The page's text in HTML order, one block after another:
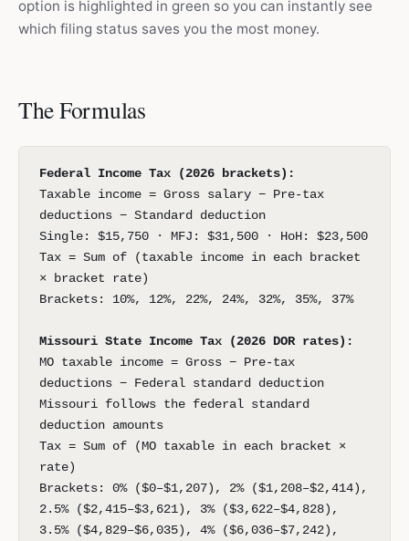
option is highlighted in green so you can instantly see
which filing status saves you the most money.
The Formulas
Federal Income Tax (2026 brackets):
Taxable income = Gross salary − Pre-tax
deductions − Standard deduction
Single: $15,750 · MFJ: $31,500 · HoH: $23,500
Tax = Sum of (taxable income in each bracket
× bracket rate)
Brackets: 10%, 12%, 22%, 24%, 32%, 35%, 37%
Missouri State Income Tax (2026 DOR rates):
MO taxable income = Gross − Pre-tax
deductions − Federal standard deduction
Missouri follows the federal standard
deduction amounts
Tax = Sum of (MO taxable in each bracket ×
rate)
Brackets: 0% ($0–$1,207), 2% ($1,208–$2,414),
2.5% ($2,415–$3,621), 3% ($3,622–$4,828),
3.5% ($4,829–$6,035), 4% ($6,036–$7,242),